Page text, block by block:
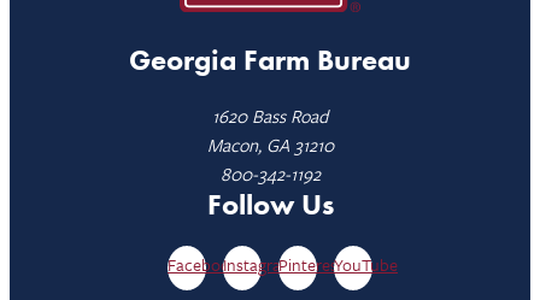
Georgia Farm Bureau
1620 Bass Road
Macon, GA 31210
800-342-1192
Follow Us
FacebookInstagramPinterestYouTube